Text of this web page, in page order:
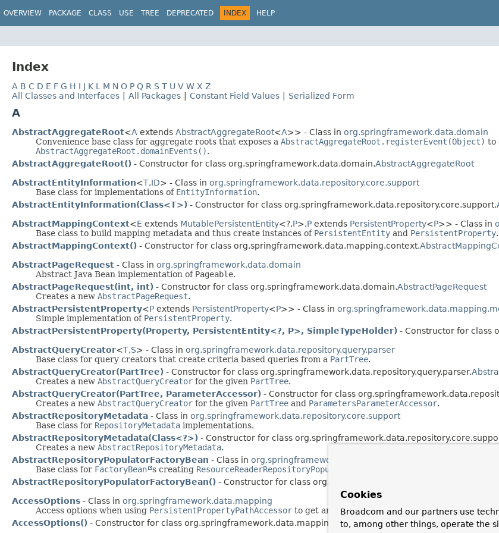
OVERVIEW PACKAGE CLASS USE TREE DEPRECATED INDEX HELP
Index
A B C D E F G H I J K L M N O P Q R S T U V W X Z
All Classes and Interfaces
All Packages Constant Field Values Serialized Form
A
AbstractAggregateRoot<A extends AbstractAggregateRoot<A>> - Class in org.springframework.data.domain
Convenience base class for aggregate roots that exposes a AbstractAggregateRoot.registerEvent(Object) to
AbstractAggregateRoot.domainEvents().
AbstractAggregateRoot() - Constructor for class org.springframework.data.domain.AbstractAggregateRoot
AbstractEntityInformation<T,ID> - Class in org.springframework.data.repository.core.support
Base class for implementations of EntityInformation.
AbstractEntityInformation(Class<T>) - Constructor for class org.springframework.data.repository.core.support.
AbstractMappingContext<E extends MutablePersistentEntity<?,P>,P extends PersistentProperty<P>> - Class in
Base class to build mapping metadata and thus create instances of PersistentEntity and PersistentProperty.
AbstractMappingContext() - Constructor for class org.springframework.data.mapping.context.
AbstractPageRequest - Class in org.springframework.data.domain
Abstract Java Bean implementation of Pageable.
AbstractPageRequest(int, int) - Constructor for class org.springframework.data.domain.AbstractPageRequest
Creates a new AbstractPageRequest.
AbstractPersistentProperty<P extends PersistentProperty<P>> - Class in
Simple implementation of PersistentProperty.
AbstractPersistentProperty(Property, PersistentEntity<?, P>, SimpleTypeHolder) - Constructor for class
AbstractQueryCreator<T,S> - Class in org.springframework.data.repository.query.parser
Base class for query creators that create criteria based queries from a PartTree.
AbstractQueryCreator(PartTree) - Constructor for class org.springframework.data.repository.query.parser.
Creates a new AbstractQueryCreator for the given PartTree.
AbstractQueryCreator(PartTree, ParameterAccessor) - Constructor for class
Creates a new AbstractQueryCreator for the given PartTree and ParametersParameterAccessor.
AbstractRepositoryMetadata - Class in org.springframework.data.repository.core.support
Base class for RepositoryMetadata implementations.
AbstractRepositoryMetadata(Class<?>) - Constructor for class
Creates a new AbstractRepositoryMetadata.
AbstractRepositoryPopulatorFactoryBean - Class in org.springframework.data.repository.init
Base class for FactoryBean s creating ResourceReaderRepositoryPopulator
AbstractRepositoryPopulatorFactoryBean() - Constructor for class org.springframework.data.repository.init.
AccessOptions - Class in org.springframework.data.mapping
Access options when using PersistentPropertyPathAccessor to get and set properties.
AccessOptions() - Constructor for class org.springframework.data.mapping. AccessOptions
Cookies
Broadcom and our partners use
to, among other things, operate the